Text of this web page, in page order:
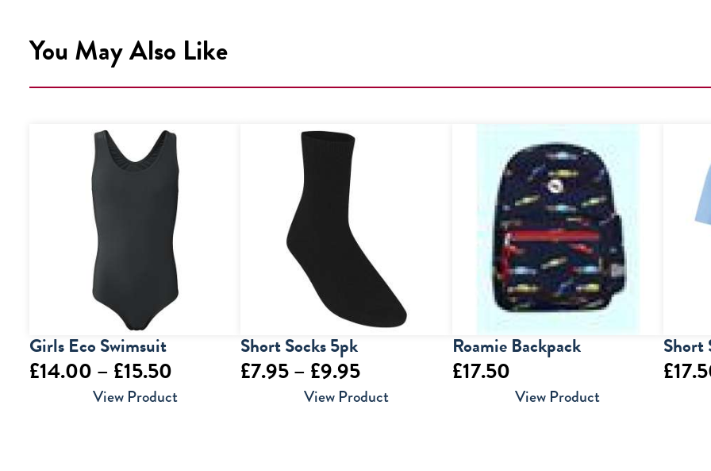
You May Also Like
Girls Eco Swimsuit
£14.00 – £15.50
range:
View Product
Short Socks 5pk
£7.95– £9.95Price
range:
View Product
Roamie Backpack
£17.50
View Product
Short
£